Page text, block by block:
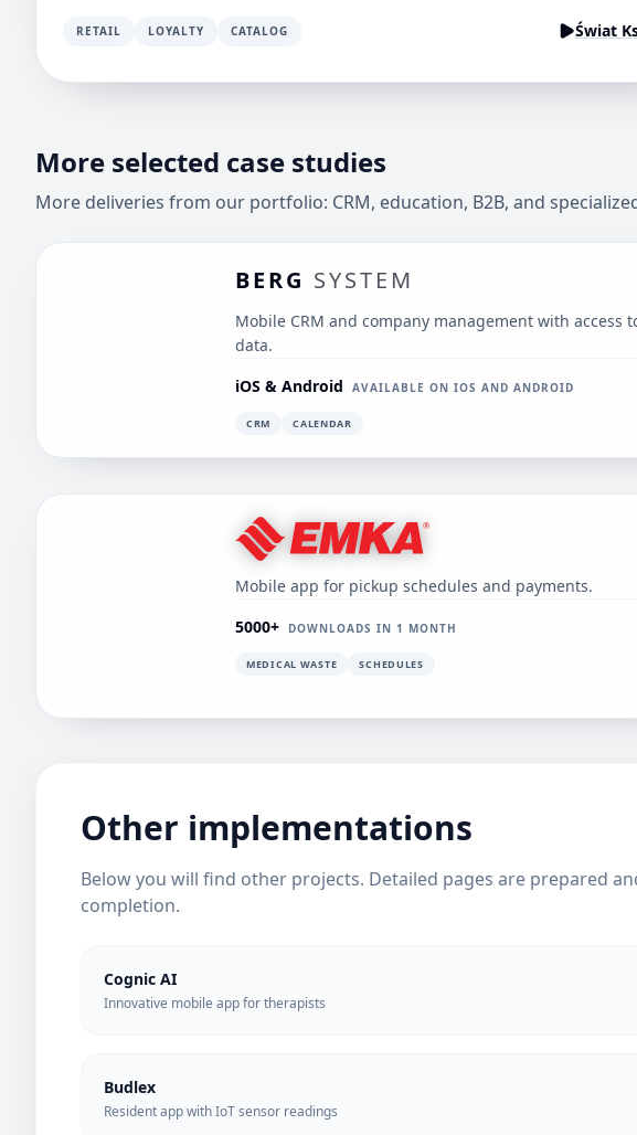
RETAIL LOYALTY CATALOG Świat
More selected case studies
More deliveries from our portfolio: CRM, education, B2B, and
BERG SYSTEM
Mobile CRM and company management with access
data.
iOS & Android
AVAILABLE ON IOS AND ANDROID
CRM CALENDAR
Mobile app for pickup schedules and payments.
5000+
DOWNLOADS IN 1 MONTH
MEDICAL WASTE SCHEDULES
Other implementations
Below you will find other projects. Detailed pages are prepared
completion.
Cognic AI
Innovative mobile app for therapists
Budlex
Resident app with IoT sensor readings